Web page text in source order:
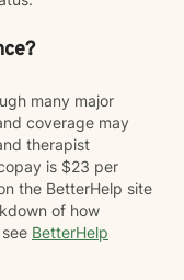
many major
coverage may
therapist
is $23 per
the BetterHelp site
of how
BetterHelp